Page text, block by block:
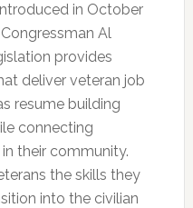
in October
Al
provides
deliver veteran job
resume building
connecting
their community.
the skills they
into the civilian